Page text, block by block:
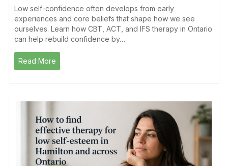
Low self-confidence often develops from early
experiences and core beliefs that shape how we see
ourselves. Learn how CBT, ACT, and IFS therapy in Ontario
can help rebuild confidence by…
Read More